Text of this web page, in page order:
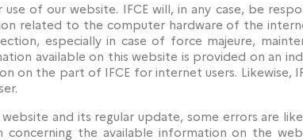
of our website. IFCE will, in any case, be
related to the computer hardware of the
especially in case of force majeure,
available on this website is provided on an
on the part of IFCE for internet users. Likewise,
and its regular update, some errors are
concerning the available information on the